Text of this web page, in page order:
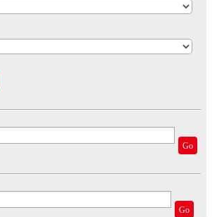
Advanced Search
Featured Listings
Sell
Go
Go